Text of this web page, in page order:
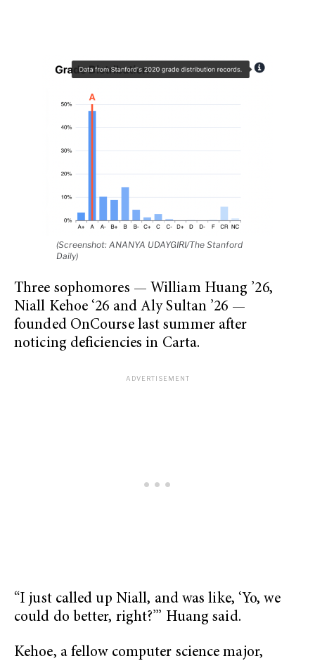
(Screenshot: ANANYA UDAYGIRI/The Stanford
Daily)
Three sophomores — William Huang ’26,
Niall Kehoe ‘26 and Aly Sultan ’26 —
founded OnCourse last summer after
noticing deficiencies in Carta.
“I just called up Niall, and was like, ‘Yo, we
could do better, right?’” Huang said.
Kehoe, a fellow computer science major,